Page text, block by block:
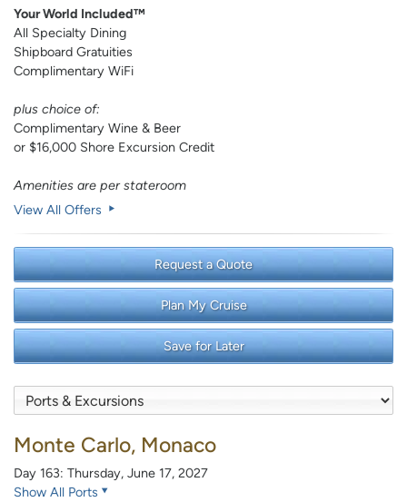
Your World Included™
All Specialty Dining
Shipboard Gratuities
Complimentary WiFi
plus choice of:
Complimentary Wine & Beer
or $16,000 Shore Excursion Credit
Amenities are per stateroom
View All Offers
Request a Quote
Plan My Cruise
Save for Later
Monte Carlo, Monaco
Day 163: Thursday, June 17, 2027
Show All Ports